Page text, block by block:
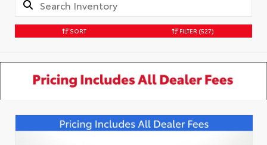
SORT FILTER (527)